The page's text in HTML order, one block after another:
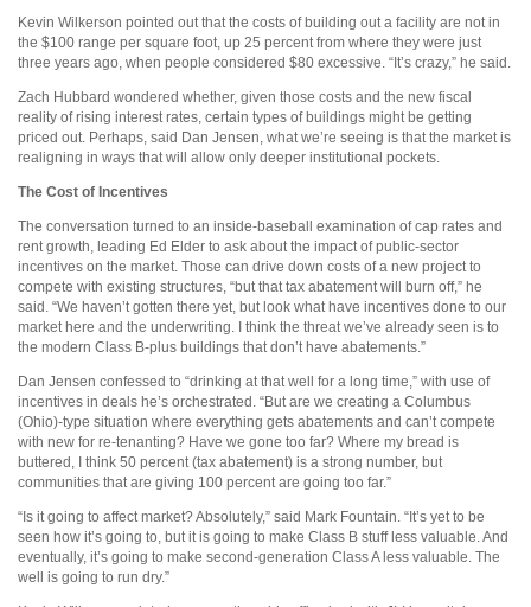
Kevin Wilkerson pointed out that the costs of building out a facility are not in
the $100 range per square foot, up 25 percent from where they were just
three years ago, when people considered $80 excessive. “It’s crazy,” he said.
Zach Hubbard wondered whether, given those costs and the new fiscal
reality of rising interest rates, certain types of buildings might be getting
priced out. Perhaps, said Dan Jensen, what we’re seeing is that the market is
realigning in ways that will allow only deeper institutional pockets.
The Cost of Incentives
The conversation turned to an inside-baseball examination of cap rates and
rent growth, leading Ed Elder to ask about the impact of public-sector
incentives on the market. Those can drive down costs of a new project to
compete with existing structures, “but that tax abatement will burn off,” he
said. “We haven’t gotten there yet, but look what have incentives done to our
market here and the underwriting. I think the threat we’ve already seen is to
the modern Class B-plus buildings that don’t have abatements.”
Dan Jensen confessed to “drinking at that well for a long time,” with use of
incentives in deals he’s orchestrated. “But are we creating a Columbus
(Ohio)-type situation where everything gets abatements and can’t compete
with new for re-tenanting? Have we gone too far? Where my bread is
buttered, I think 50 percent (tax abatement) is a strong number, but
communities that are giving 100 percent are going too far.”
“Is it going to affect market? Absolutely,” said Mark Fountain. “It’s yet to be
seen how it’s going to, but it is going to make Class B stuff less valuable. And
eventually, it’s going to make second-generation Class A less valuable. The
well is going to run dry.”